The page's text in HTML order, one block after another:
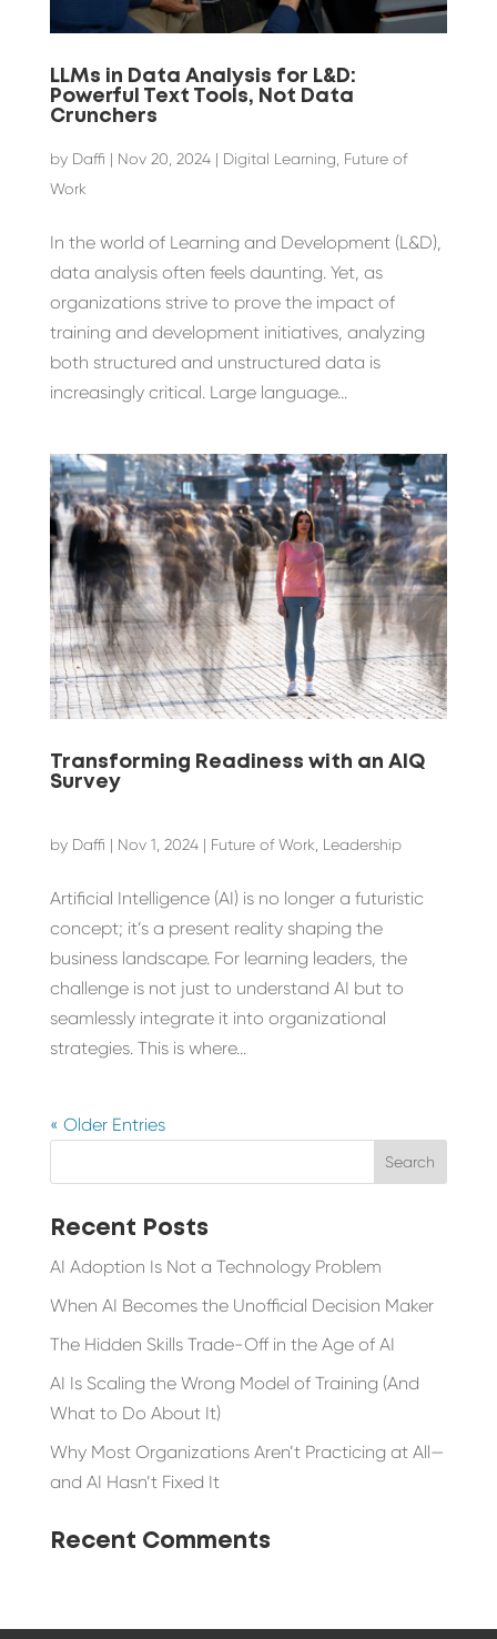
LLMs in Data Analysis for L&D:
Powerful Text Tools, Not Data
Crunchers
by Daffi | Nov 20, 2024| Digital Learning, Future of
Work
In the world of Learning and Development (L&D),
data analysis often feels daunting. Yet, as
organizations strive to prove the impact of
training and development initiatives, analyzing
both structured and unstructured data is
increasingly critical. Large language...
Transforming Readiness with an AIQ
Survey
by Daffi | Nov 1, 2024| Future of Work, Leadership
Artificial Intelligence (AI) is no longer a futuristic
concept; it’s a present reality shaping the
business landscape. For learning leaders, the
challenge is not just to understand AI but to
seamlessly integrate it into organizational
strategies. This is where...
« Older Entries
Recent Posts
AI Adoption Is Not a Technology Problem
When AI Becomes the Unofficial Decision Maker
The Hidden Skills Trade-Off in the Age of AI
AI Is Scaling the Wrong Model of Training (And
What to Do About It)
Why Most Organizations Aren’t Practicing at All—
and AI Hasn’t Fixed It
Recent Comments